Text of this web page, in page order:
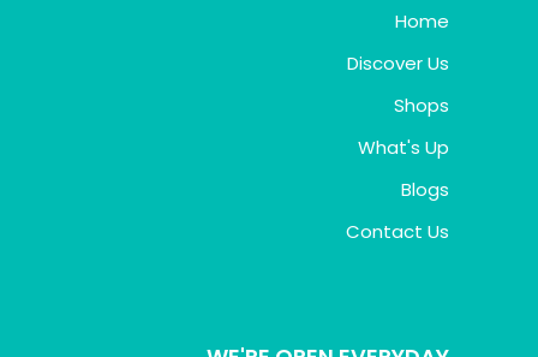
Home
Discover Us
Shops
What's Up
Blogs
Contact Us